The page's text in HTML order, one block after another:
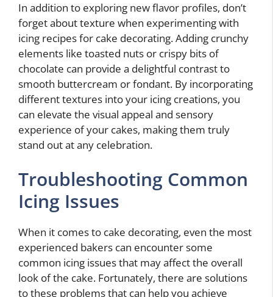
In addition to exploring new flavor profiles, don’t
forget about texture when experimenting with
icing recipes for cake decorating. Adding crunchy
elements like toasted nuts or crispy bits of
chocolate can provide a delightful contrast to
smooth buttercream or fondant. By incorporating
different textures into your icing creations, you
can elevate the visual appeal and sensory
experience of your cakes, making them truly
stand out at any celebration.
Troubleshooting Common
Icing Issues
When it comes to cake decorating, even the most
experienced bakers can encounter some
common icing issues that may affect the overall
look of the cake. Fortunately, there are solutions
to these problems that can help you achieve